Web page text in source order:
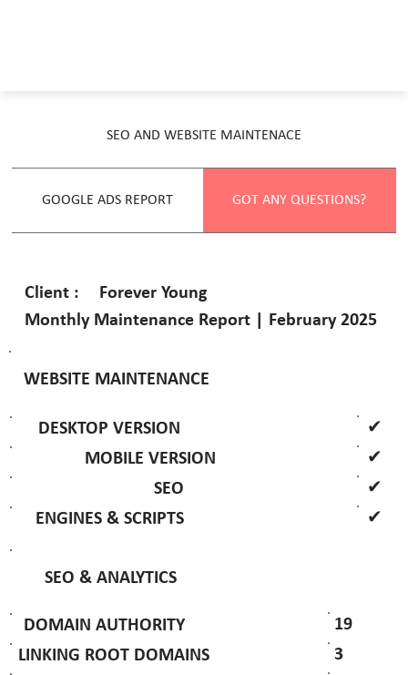
Client :
Forever Young
Monthly Maintenance Report | February 2025
SEO AND WEBSITE MAINTENACE
GOOGLE ADS REPORT GOT ANY QUESTIONS?
WEBSITE MAINTENANCE
DESKTOP VERSION
✔
MOBILE VERSION
✔
SEO
✔
ENGINES & SCRIPTS
✔
SEO & ANALYTICS
DOMAIN AUTHORITY
19
LINKING ROOT DOMAINS
3